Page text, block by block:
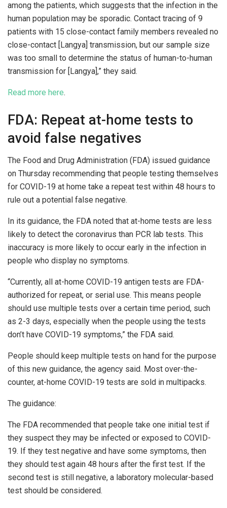
among the patients, which suggests that the infection in the
human population may be sporadic. Contact tracing of 9
patients with 15 close-contact family members revealed no
close-contact [Langya] transmission, but our sample size
was too small to determine the status of human-to-human
transmission for [Langya],” they said.
Read more here.
FDA: Repeat at-home tests to
avoid false negatives
The Food and Drug Administration (FDA) issued guidance
on Thursday recommending that people testing themselves
for COVID-19 at home take a repeat test within 48 hours to
rule out a potential false negative.
In its guidance, the FDA noted that at-home tests are less
likely to detect the coronavirus than PCR lab tests. This
inaccuracy is more likely to occur early in the infection in
people who display no symptoms.
“Currently, all at-home COVID-19 antigen tests are FDA-
authorized for repeat, or serial use. This means people
should use multiple tests over a certain time period, such
as 2-3 days, especially when the people using the tests
don’t have COVID-19 symptoms,” the FDA said.
People should keep multiple tests on hand for the purpose
of this new guidance, the agency said. Most over-the-
counter, at-home COVID-19 tests are sold in multipacks.
The guidance:
The FDA recommended that people take one initial test if
they suspect they may be infected or exposed to COVID-
19. If they test negative and have some symptoms, then
they should test again 48 hours after the first test. If the
second test is still negative, a laboratory molecular-based
test should be considered.